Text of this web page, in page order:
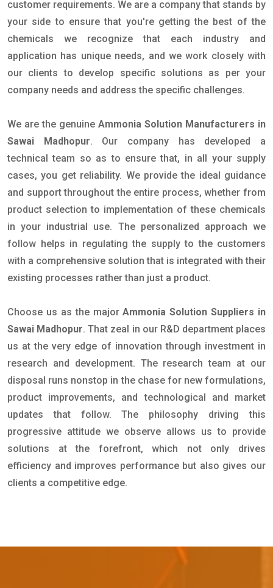
customer requirements. We are a company that stands by
your side to ensure that you're getting the best of the
chemicals we recognize that each industry and
application has unique needs, and we work closely with
our clients to develop specific solutions as per your
company needs and address the specific challenges.
We are the genuine Ammonia Solution Manufacturers in
Sawai Madhopur. Our company has developed a
technical team so as to ensure that, in all your supply
cases, you get reliability. We provide the ideal guidance
and support throughout the entire process, whether from
product selection to implementation of these chemicals
in your industrial use. The personalized approach we
follow helps in regulating the supply to the customers
with a comprehensive solution that is integrated with their
existing processes rather than just a product.
Choose us as the majorAmmonia Solution Suppliers in
Sawai Madhopur. That zeal in our R&D department places
us at the very edge of innovation through investment in
research and development. The research team at our
disposal runs nonstop in the chase for new formulations,
product improvements, and technological and market
updates that follow. The philosophy driving this
progressive attitude we observe allows us to provide
solutions at the forefront, which not only drives
efficiency and improves performance but also gives our
clients a competitive edge.